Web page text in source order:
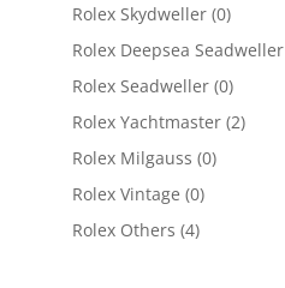
Rolex Skydweller (0)
Rolex Deepsea Seadweller
Rolex Seadweller (0)
Rolex Yachtmaster (2)
Rolex Milgauss (0)
Rolex Vintage (0)
Rolex Others (4)